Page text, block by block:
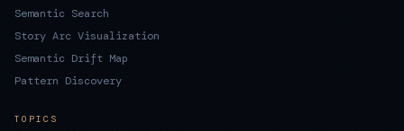
Semantic Search
Story Arc Visualization
Semantic Drift Map
Pattern Discovery
TOPICS